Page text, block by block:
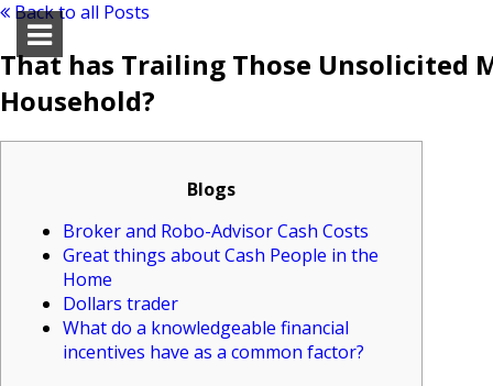
Back to all Posts
That has Trailing Those Unsolicited
Household?
Blogs
Broker and Robo-Advisor Cash Costs
Great things about Cash People in the
Home
Dollars trader
What do a knowledgeable financial
incentives have as a common factor?